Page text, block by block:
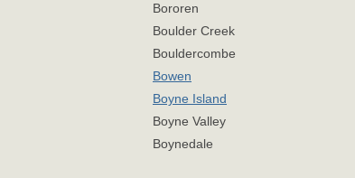
Bororen
Boulder Creek
Bouldercombe
Bowen
Boyne Island
Boyne Valley
Boynedale